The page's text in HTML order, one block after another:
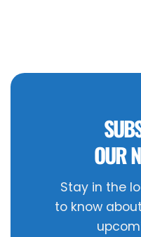
OUR
Stay in the
to know